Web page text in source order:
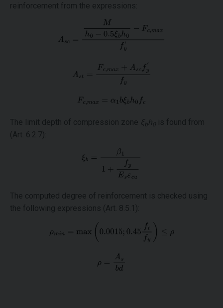
reinforcement from the expressions:
The limit depth of compression zone ξbh
is found from
(Art. 6.2.7):
The computed degree of reinforcement is checked using
the following expressions (Art. 8.5.1):